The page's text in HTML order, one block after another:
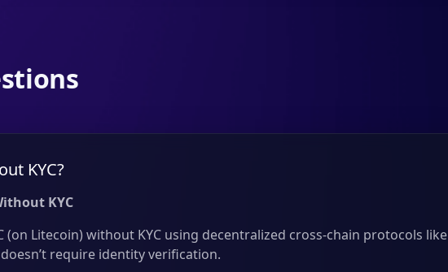
KYC?
KYC
(on Litecoin) without KYC using decentralized cross-chain protocols like
require identity verification.